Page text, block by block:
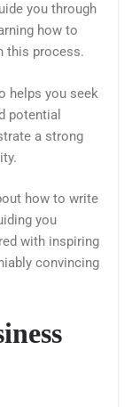
you through
how to
this process.
helps you seek
potential
a strong
how to write
you
with inspiring
convincing